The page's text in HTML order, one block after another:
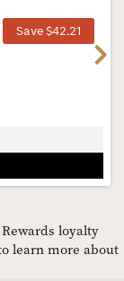
Save $42.21
Next
loyalty
learn more about